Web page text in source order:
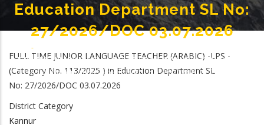
Education Department SL No:
27/2026/DOC 03.07.2026
Breadcrumb
-
FULL TIME JUNIOR LANGUAGE TEACHER (ARABIC) -LPS - (Category No.
113/2025 ) In Education Department SL No: 27/2026/DOC 03.07.2026
FULL TIME JUNIOR LANGUAGE TEACHER (ARABIC) -LPS -
(Category No. 113/2025 ) in Education Department SL
No: 27/2026/DOC 03.07.2026
District Category
Kannur